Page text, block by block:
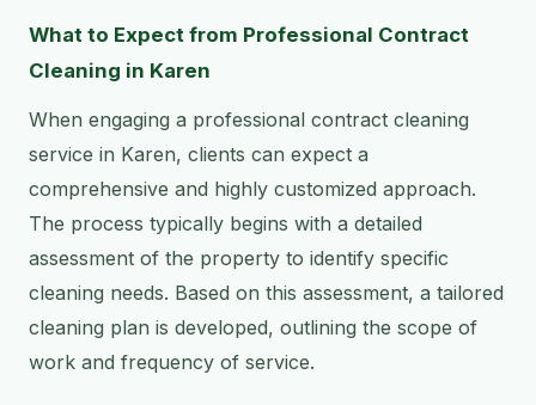
What to Expect from Professional Contract
Cleaning in Karen
When engaging a professional contract cleaning
service in Karen, clients can expect a
comprehensive and highly customized approach.
The process typically begins with a detailed
assessment of the property to identify specific
cleaning needs. Based on this assessment, a tailored
cleaning plan is developed, outlining the scope of
work and frequency of service.